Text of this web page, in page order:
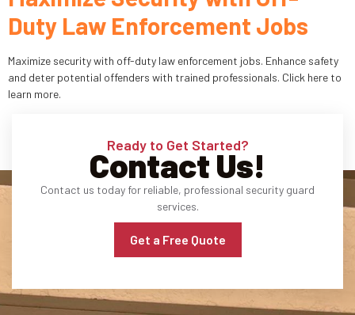
Duty Law Enforcement Jobs
Maximize security with off-duty law enforcement jobs. Enhance safety
and deter potential offenders with trained professionals. Click here to
learn more.
Ready to Get Started?
Contact Us!
Contact us today for reliable, professional security guard
services.
Get a Free Quote
Industries
Apartment Complexes
Bank Security
Medical Facility
Blogs